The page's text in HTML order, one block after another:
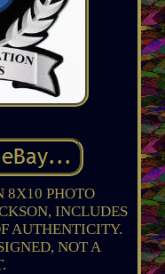
8X10 PHOTO
INCLUDES
AUTHENTICITY.
NOT A